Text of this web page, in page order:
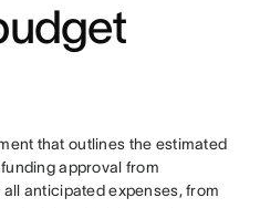
that outlines the estimated
approval from
anticipated expenses, from